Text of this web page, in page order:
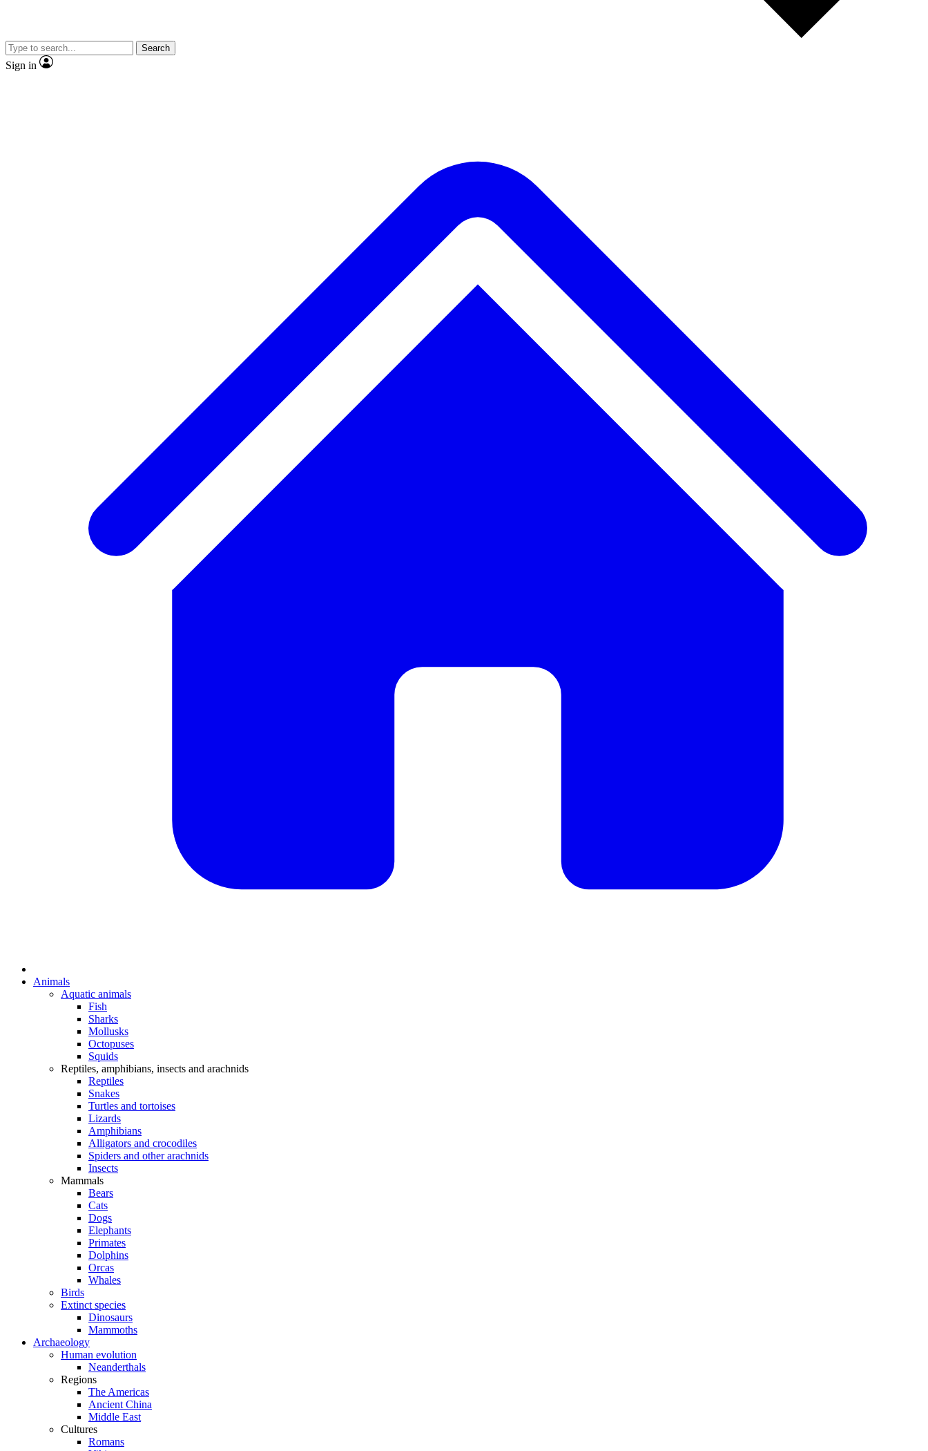
Search
Sign in
Animals
Aquatic animals
Fish
Sharks
Mollusks
Octopuses
Squids
Reptiles, amphibians, insects and arachnids
Reptiles
Snakes
Turtles and tortoises
Lizards
Amphibians
Alligators and crocodiles
Spiders and other arachnids
Insects
Mammals
Bears
Cats
Dogs
Elephants
Primates
Dolphins
Orcas
Whales
Birds
Extinct species
Dinosaurs
Mammoths
Archaeology
Human evolution
Neanderthals
Regions
The Americas
Ancient China
Middle East
Cultures
Romans